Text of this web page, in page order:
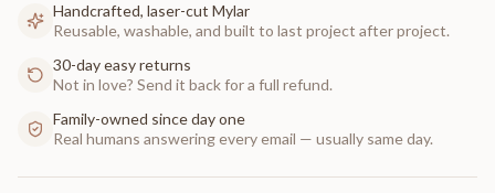
Handcrafted, laser-cut Mylar
Reusable, washable, and built to last project after project.
30-day easy returns
Not in love? Send it back for a full refund.
Family-owned since day one
Real humans answering every email — usually same day.